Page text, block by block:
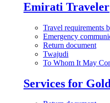
Emirati Traveler
Travel requirements
Emergency
Return document
Twajudi
To Whom It May
Services for